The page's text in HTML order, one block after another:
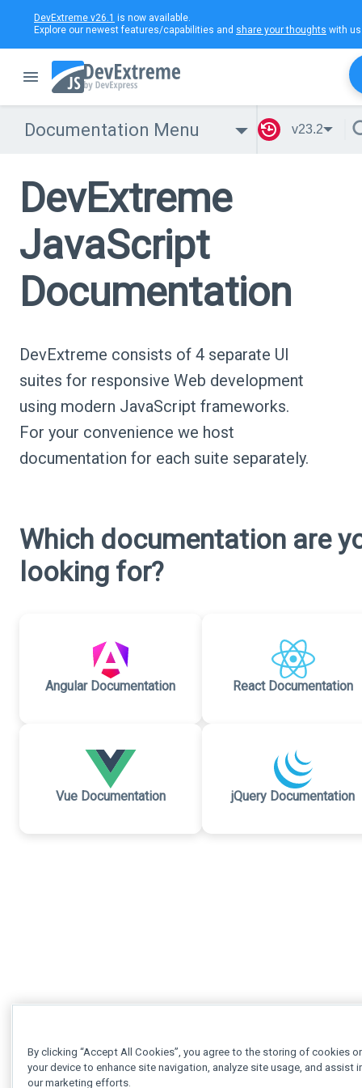
DevExtreme v26.1 is now available.
Explore our newest features/capabilities and share your thoughts with
Documentation Menu v23.2
DevExtreme
JavaScript
Documentation
DevExtreme consists of 4 separate UI
suites for responsive Web development
using modern JavaScript frameworks.
For your convenience we host
documentation for each suite separately.
Which documentation are
looking for?
Angular Documentation React Documentation
Vue Documentation jQuery Documentation
By clicking “Accept All Cookies”, you agree to the storing of cookies
your device to enhance site navigation, analyze site usage, and assist
our marketing efforts.